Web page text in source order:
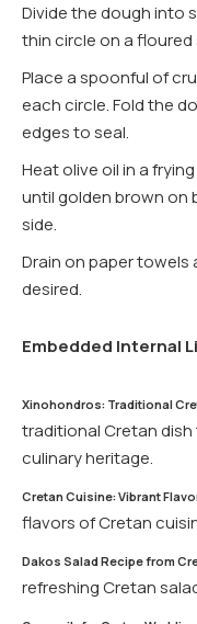
Divide the dough into
thin circle on a floured
Place a spoonful of
each circle. Fold the
edges to seal.
Heat olive oil in a
until golden brown on
side.
Drain on paper
desired.
Embedded Internal
Xinohondros: Traditional
traditional Cretan dish
culinary heritage.
Cretan Cuisine: Vibrant
flavors of Cretan
Dakos Salad Recipe from
refreshing Cretan